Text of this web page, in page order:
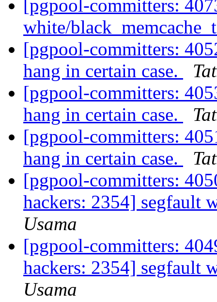
[pgpool-committers:
white/
[pgpool-committers:
hang in certain case.
[pgpool-committers:
hang in certain case.
[pgpool-committers:
hang in certain case.
[pgpool-committers:
hackers: 2354] segfault
Usama
[pgpool-committers:
hackers: 2354] segfault
Usama